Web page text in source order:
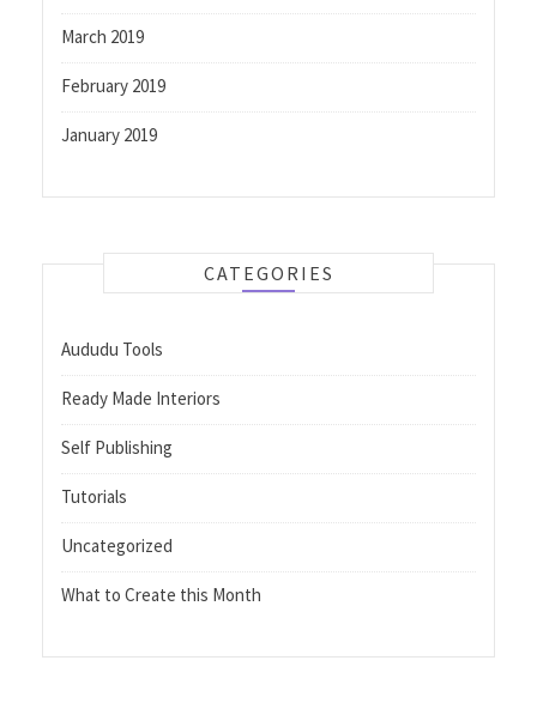
March 2019
February 2019
January 2019
CATEGORIES
Aududu Tools
Ready Made Interiors
Self Publishing
Tutorials
Uncategorized
What to Create this Month